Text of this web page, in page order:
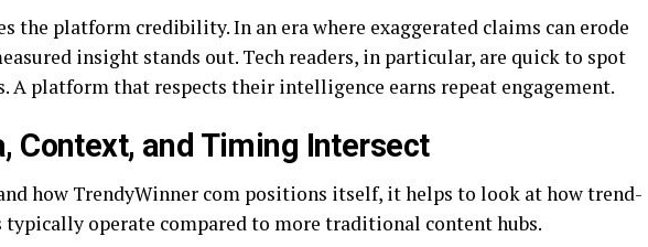
the platform credibility. In an era where exaggerated claims can erode
insight stands out. Tech readers, in particular, are quick to spot
A platform that respects their intelligence earns repeat engagement.
Context, and Timing Intersect
how TrendyWinner com positions itself, it helps to look at how trend-
operate compared to more traditional content hubs.